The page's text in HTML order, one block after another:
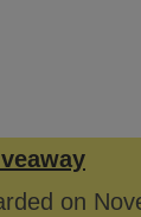
on